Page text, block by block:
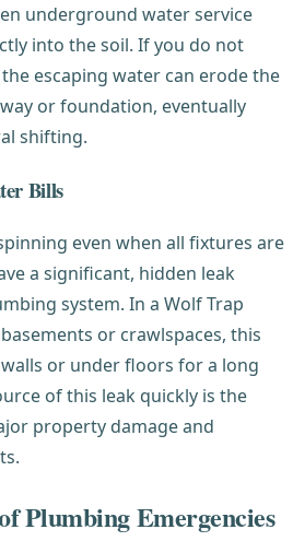
underground water service
into the soil. If you do not
escaping water can erode the
or foundation, eventually
shifting.
Bills
even when all fixtures are
a significant, hidden leak
system. In a Wolf Trap
or crawlspaces, this
or under floors for a long
of this leak quickly is the
property damage and
Plumbing Emergencies